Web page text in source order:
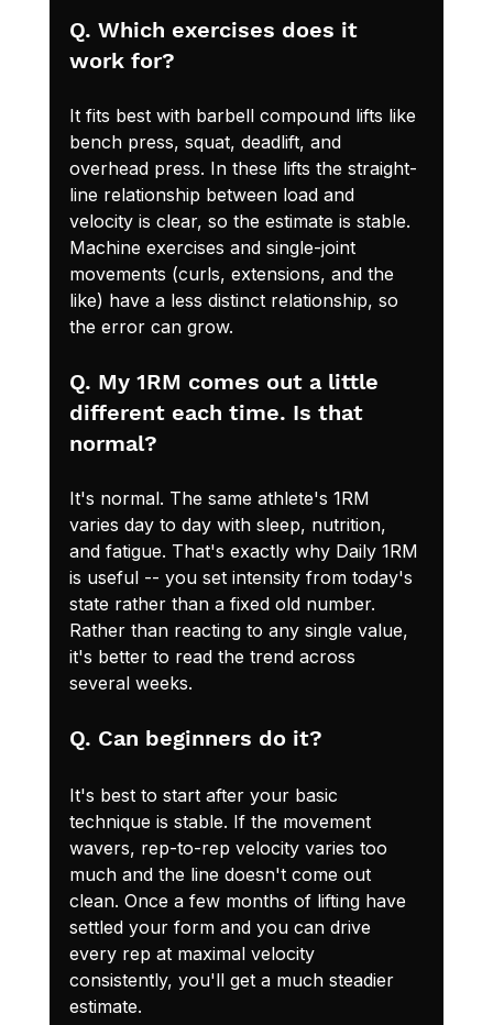
Q. Which exercises does it
work for?
It fits best with barbell compound lifts like
bench press, squat, deadlift, and
overhead press. In these lifts the straight-
line relationship between load and
velocity is clear, so the estimate is stable.
Machine exercises and single-joint
movements (curls, extensions, and the
like) have a less distinct relationship, so
the error can grow.
Q. My 1RM comes out a little
different each time. Is that
normal?
It's normal. The same athlete's 1RM
varies day to day with sleep, nutrition,
and fatigue. That's exactly why Daily 1RM
is useful -- you set intensity from today's
state rather than a fixed old number.
Rather than reacting to any single value,
it's better to read the trend across
several weeks.
Q. Can beginners do it?
It's best to start after your basic
technique is stable. If the movement
wavers, rep-to-rep velocity varies too
much and the line doesn't come out
clean. Once a few months of lifting have
settled your form and you can drive
every rep at maximal velocity
consistently, you'll get a much steadier
estimate.